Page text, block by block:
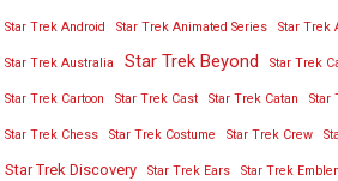
Star Trek Android Star Trek Animated Series Star Trek
Star Trek Australia Star Trek Beyond Star Trek
Star Trek Cartoon Star Trek Cast Star Trek Catan Star
Star Trek Chess Star Trek Costume Star Trek Crew
Star Trek Discovery Star Trek Ears Star Trek